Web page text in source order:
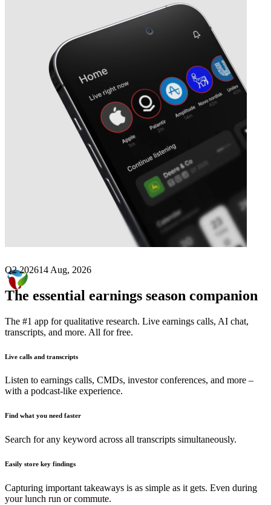
earnings date
Q2 202614 Aug, 2026
The essential earnings season companion
The #1 app for qualitative research. Live earnings calls, AI chat,
transcripts, and more. All for free.
Live calls and transcripts
Listen to earnings calls, CMDs, investor conferences, and more –
with a podcast-like experience.
Find what you need faster
Search for any keyword across all transcripts simultaneously.
Easily store key findings
Capturing important takeaways is as simple as it gets. Even during
your lunch run or commute.